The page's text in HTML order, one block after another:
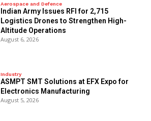
Aerospace and Defence
Indian Army Issues RFI for 2,715
Logistics Drones to Strengthen High-
Altitude Operations
August 6, 2026
Industry
ASMPT SMT Solutions at EFX Expo for
Electronics Manufacturing
August 5, 2026